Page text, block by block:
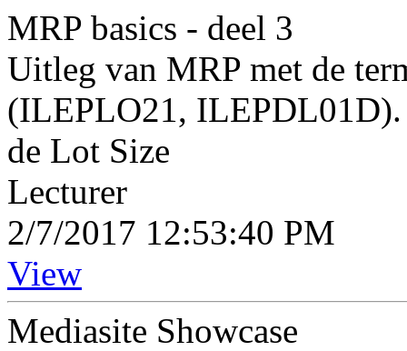
MRP basics - deel 3
Uitleg van MRP met de
(ILEPLO21, ILEPDL01D).
de Lot Size
Lecturer
2/7/2017 12:53:40 PM
View
Mediasite Showcase